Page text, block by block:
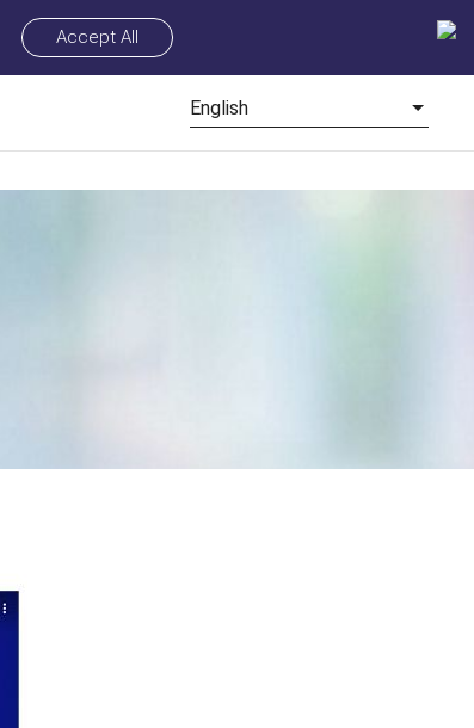
Accept All
English